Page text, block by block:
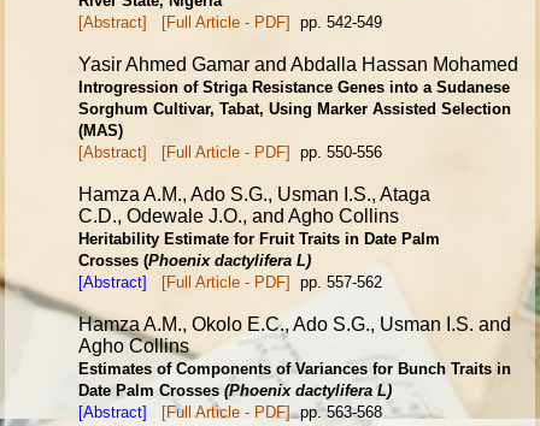
[Abstract]
[Full Article - PDF] pp. 542-549
Yasir Ahmed Gamar and Abdalla Hassan Mohamed
Introgression of Striga Resistance Genes into a Sudanese
SorghumCultivar, Tabat, Using Marker Assisted Selection
(MAS)
[Abstract]
[Full Article - PDF] pp. 550-556
Hamza A.M., Ado S.G., Usman I.S., Ataga
C.D., Odewale J.O., and Agho Collins
Heritability Estimate for Fruit Traits in Date Palm
Crosses(Phoenix dactylifera L)
[Abstract]
[Full Article - PDF] pp. 557-562
Hamza A.M., Okolo E.C., Ado S.G., Usman I.S. and
Agho Collins
Estimates of Components of Variances for Bunch Traits in
DatePalm Crosses(Phoenix dactylifera L)
[Abstract]
[Full Article - PDF]pp. 563-568